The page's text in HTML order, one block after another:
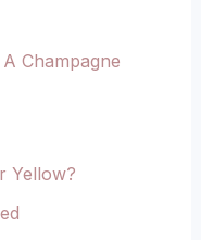
Champagne
Yellow?